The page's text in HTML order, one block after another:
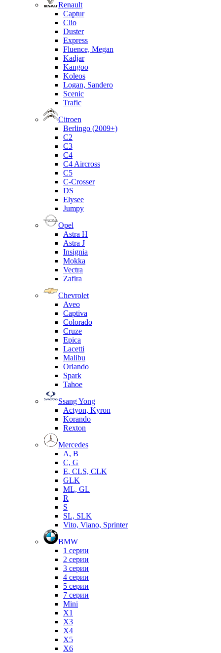
Renault
Captur
Clio
Duster
Express
Fluence, Megan
Kadjar
Kangoo
Koleos
Logan, Sandero
Scenic
Trafic
Citroen
Berlingo (2009+)
C2
C3
C4
C4 Aircross
C5
C-Crosser
DS
Elysee
Jumpy
Opel
Astra H
Astra J
Insignia
Mokka
Vectra
Zafira
Chevrolet
Aveo
Captiva
Colorado
Cruze
Epica
Lacetti
Malibu
Orlando
Spark
Tahoe
Ssang Yong
Actyon, Kyron
Korando
Rexton
Mercedes
А, B
C, G
E, CLS, CLK
GLK
ML, GL
R
S
SL, SLK
Vito, Viano, Sprinter
BMW
1 серии
2 серии
3 серии
4 серии
5 серии
7 серии
Mini
X1
X3
X4
X5
X6